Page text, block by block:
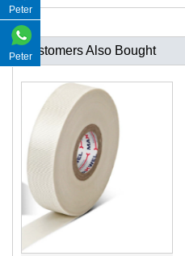
Customers Also Bought
Peter
Peter